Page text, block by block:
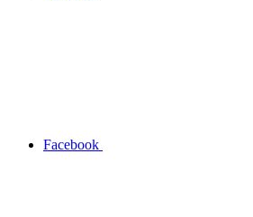
Facebook